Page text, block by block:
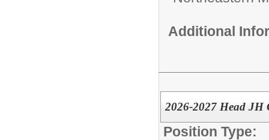
Additional
2026-2027 Head JH
Position Type: